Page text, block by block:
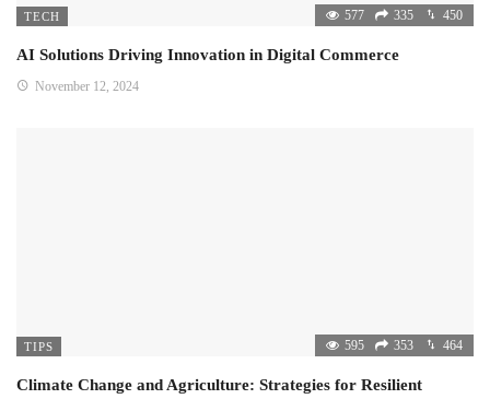
TECH 577 335 450
AI Solutions Driving Innovation in Digital Commerce
November 12, 2024
TIPS 595 353 464
Climate Change and Agriculture: Strategies for Resilient